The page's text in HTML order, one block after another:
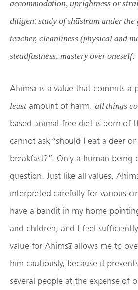
accommodation, uprightness or
diligent study of sha̅stram under the
teacher, cleanliness (physical and
steadfastness, mastery over oneself.
Ahimsa̅ is a value that commits a
leastamount of harm, all things
based animal-free diet is born of
cannot ask “should I eat a deer
breakfast?”. Only a human being
question. Just like all values,
interpreted carefully for various
have a bandit in my home
and children, and I feel
value for Ahimsa̅ allows me to
him cautiously, because it
several people at the expense of